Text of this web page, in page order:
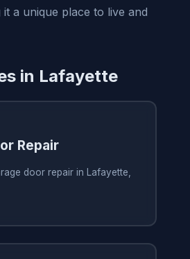
it a unique place to live and
in Lafayette
Repair
door repair in Lafayette,